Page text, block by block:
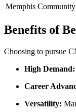
Memphis
Benefits of
Choosing to⁣ pursue
High Demand:
Career
Versatility: